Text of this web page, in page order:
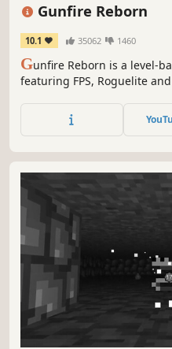
Gunfire Reborn
10.1 35062 1460
Gunfire Reborn is a level-
featuring FPS, Roguelite
gameplay, use various
generated levels. You can